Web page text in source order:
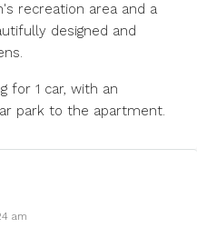
recreation area and a
designed and
for 1 car, with an
park to the apartment.
am